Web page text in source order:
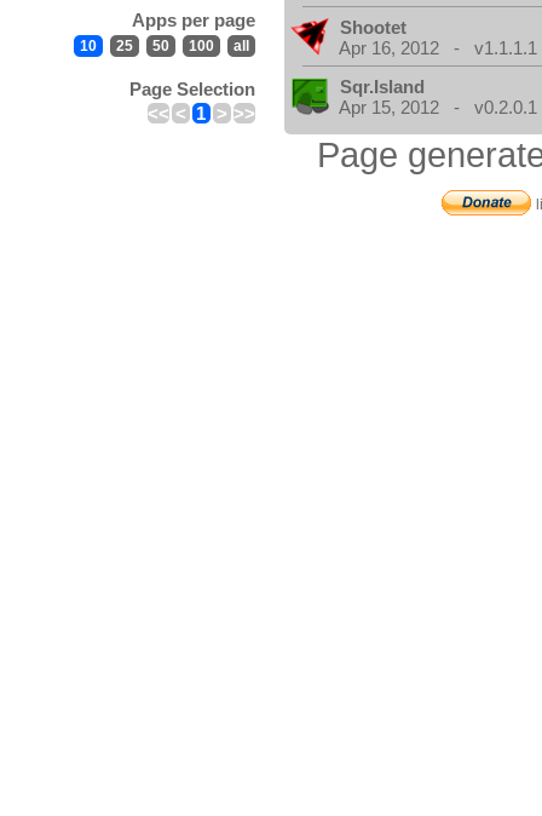
Apps per page
10 25 50 100 all
Page Selection
<< < 1 > >>
Shootet
Apr 16, 2012 - v1.1.1.1
Sqr.Island
Apr 15, 2012 - v0.2.0.1
Page